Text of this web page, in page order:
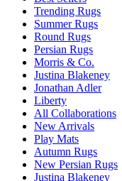
Trending Rugs
Summer Rugs
Round Rugs
Persian Rugs
Morris & Co.
Justina Blakeney
Jonathan Adler
Liberty
All Collaborations
New Arrivals
Play Mats
Autumn Rugs
New Persian Rugs
Justina Blakeney